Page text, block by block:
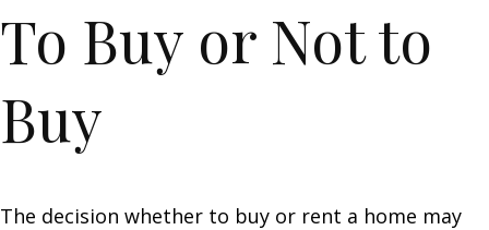
To Buy or Not to
Buy
The decision whether to buy or rent a home may